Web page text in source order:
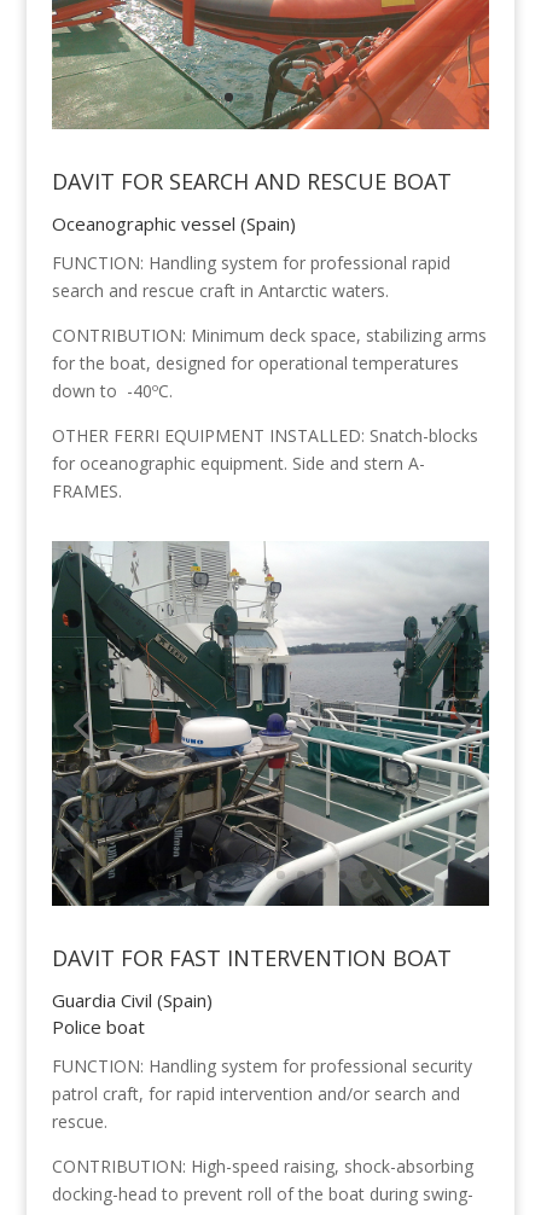
DAVIT FOR SEARCH AND RESCUE BOAT
Oceanographic vessel (Spain)
FUNCTION: Handling system for professional rapid
search and rescue craft in Antarctic waters.
CONTRIBUTION: Minimum deck space, stabilizing arms
for the boat, designed for operational temperatures
down to -40ºC.
OTHER FERRI EQUIPMENT INSTALLED: Snatch-blocks
for oceanographic equipment. Side and stern A-
FRAMES.
DAVIT FOR FAST INTERVENTION BOAT
Guardia Civil (Spain)
Police boat
FUNCTION: Handling system for professional security
patrol craft, for rapid intervention and/or search and
rescue.
CONTRIBUTION: High-speed raising, shock-absorbing
docking-head to prevent roll of the boat during swing-